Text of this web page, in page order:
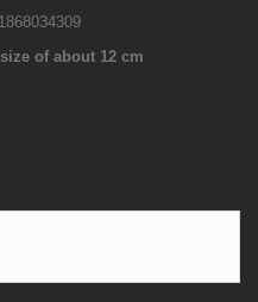
of about 12 cm